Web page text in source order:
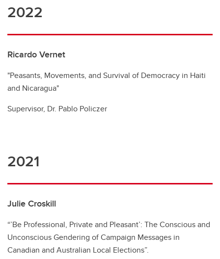
2022
Ricardo Vernet
"Peasants, Movements, and Survival of Democracy in Haiti
and Nicaragua"
Supervisor, Dr. Pablo Policzer
2021
Julie Croskill
“’Be Professional, Private and Pleasant’: The Conscious and
Unconscious Gendering of Campaign Messages in
Canadian and Australian Local Elections”.